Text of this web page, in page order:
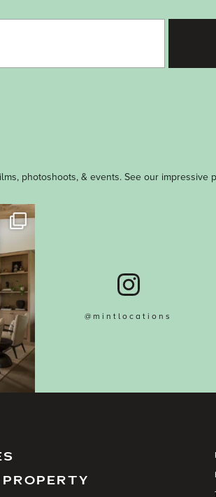
photoshoots, & events. See our impressive
@mintlocations